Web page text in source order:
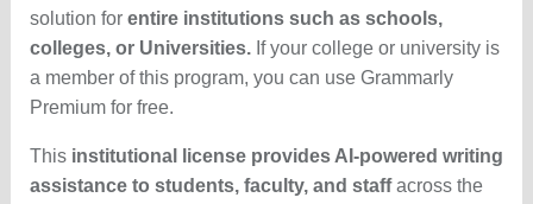
solution for entire institutions such as schools,
colleges, or Universities.If your college or university is
a member of this program, you can use Grammarly
Premium for free.
This institutional license provides AI-powered writing
assistance to students, faculty, and staffacross the